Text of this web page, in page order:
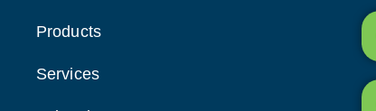
Products
Services